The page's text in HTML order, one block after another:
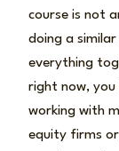
course is not
doing a
everything
right now, you
working with
equity firms